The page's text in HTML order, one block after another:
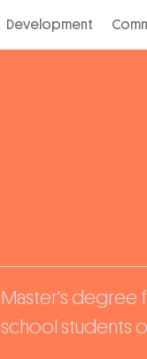
Development
Master's degree
school students